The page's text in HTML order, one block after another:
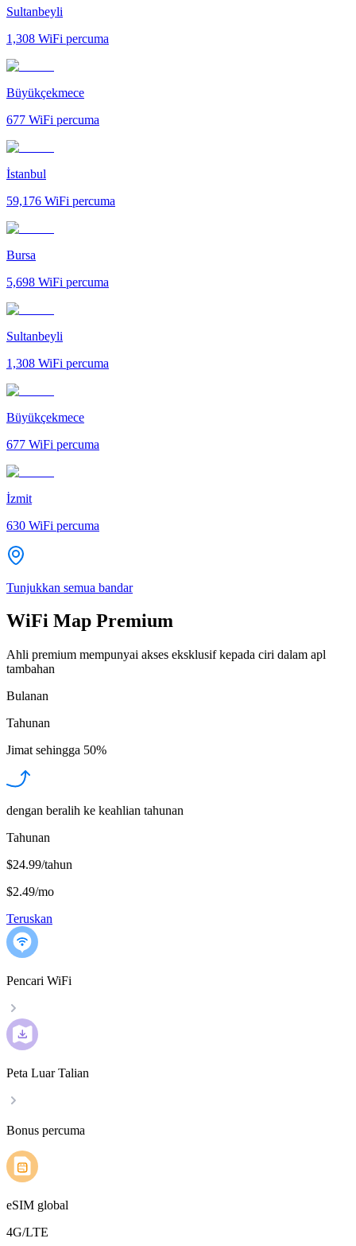
Sultanbeyli
1,308 WiFi percuma
Büyükçekmece
677 WiFi percuma
İstanbul
59,176 WiFi percuma
Bursa
5,698 WiFi percuma
Sultanbeyli
1,308 WiFi percuma
Büyükçekmece
677 WiFi percuma
İzmit
630 WiFi percuma
Tunjukkan semua bandar
WiFi Map Premium
Ahli premium mempunyai akses eksklusif kepada ciri dalam apl
tambahan
Bulanan
Tahunan
Jimat sehingga 50%
dengan beralih ke keahlian tahunan
Tahunan
$24.99/tahun
$2.49/mo
Teruskan
Pencari WiFi
Peta Luar Talian
Bonus percuma
eSIM global
4G/LTE